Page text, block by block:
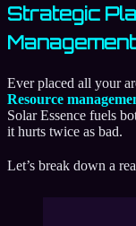
Strategic
Management
Ever placed all your
Resource
Solar Essence fuels
it hurts twice as bad.
Let’s break down a